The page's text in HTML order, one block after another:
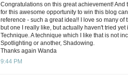
Congratulations on this great achievement! And
for this awesome opportunity to win this blog
reference - such a great idea!! I love so many of
but one I really like, but actually haven't tried yet
Technique. A technique which I like that is not
Spotlighting or another, Shadowing.
Thanks again Wanda
9:44 PM